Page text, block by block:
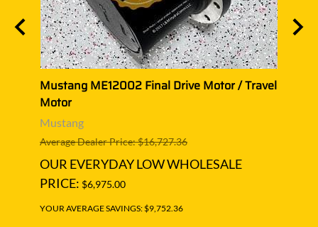
Mustang ME12002 Final Drive Motor / Travel
Motor
Mustang
Average Dealer Price: $16,727.36
OUR EVERYDAY LOW WHOLESALE
PRICE: $6,975.00
YOUR AVERAGE SAVINGS: $9,752.36